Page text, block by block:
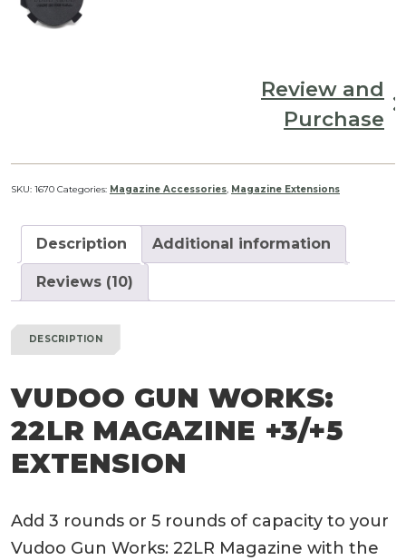
Review and
Purchase
SKU: 1670 Categories: Magazine Accessories Magazine Extensions
Description Additional information
Reviews (10)
DESCRIPTION
VUDOO GUN WORKS:
22LR MAGAZINE +3/+5
EXTENSION
Add 3 rounds or 5 rounds of capacity to your
Vudoo Gun Works: 22LR Magazine with the